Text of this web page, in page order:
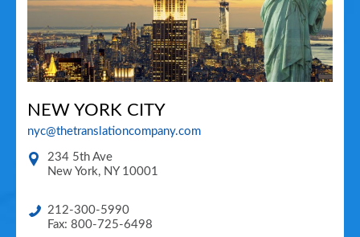
NEW YORK CITY
nyc@thetranslationcompany.com
234 5th Ave
New York, NY 10001
212-300-5990
Fax: 800-725-6498